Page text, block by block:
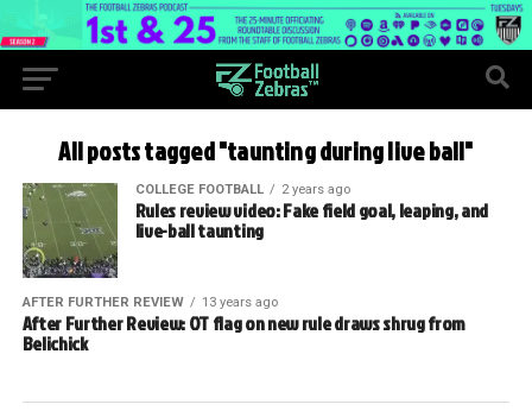
All posts tagged "taunting during live ball"
COLLEGE FOOTBALL 2 years ago
Rules review video: Fake field goal, leaping, and
live-ball taunting
AFTER FURTHER REVIEW 13 years ago
After Further Review: OT flag on new rule draws shrug from
Belichick